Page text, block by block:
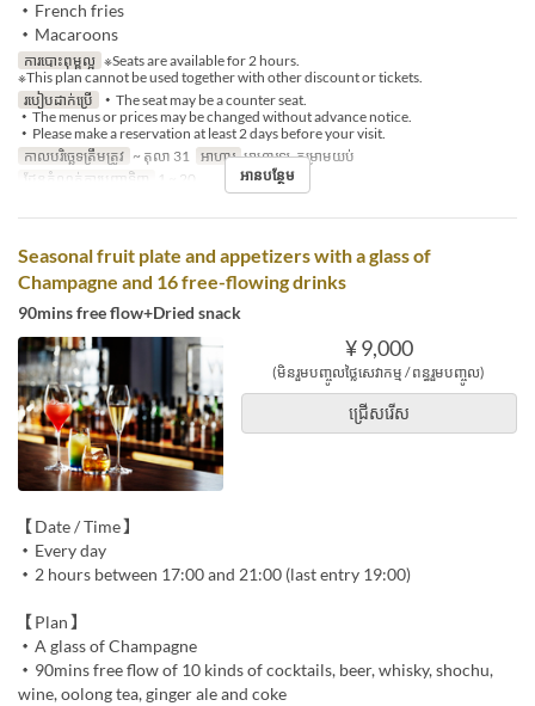
・French fries
・Macaroons
ការបោះពុម្ពល្អ ※Seats are available for 2 hours.
※This plan cannot be used together with other discount or tickets.
របៀបដាក់ប្រើ
・The seat may be a counter seat.
・The menus or prices may be changed without advance notice.
・Please make a reservation at least 2 days before your visit.
កាលបរិច្ឆេទត្រឹមត្រូវ ~ តុលា 31 អាហារ អាហារឡ, កម្រាមយប់
ដែនកំណត់ការបញ្ជាទិញ
1 ~ 20 អានបន្ថែម
Seasonal fruit plate and appetizers with a glass of
Champagne and 16 free-flowing drinks
90mins free flow+Dried snack
¥ 9,000
(មិនរួមបញ្ចូលថ្លៃសេវាកម្ម / ពន្ធរួមបញ្ចូល)
ជ្រើសរើស
【Date / Time】
・Every day
・2 hours between 17:00 and 21:00 (last entry 19:00)
【Plan】
・A glass of Champagne
・90mins free flow of 10 kinds of cocktails, beer, whisky, shochu,
wine, oolong tea, ginger ale and coke